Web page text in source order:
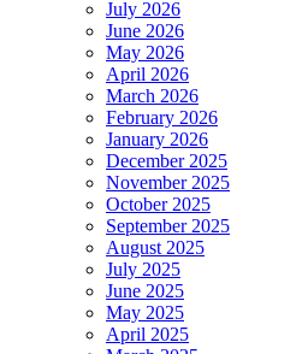
July 2026
June 2026
May 2026
April 2026
March 2026
February 2026
January 2026
December 2025
November 2025
October 2025
September 2025
August 2025
July 2025
June 2025
May 2025
April 2025